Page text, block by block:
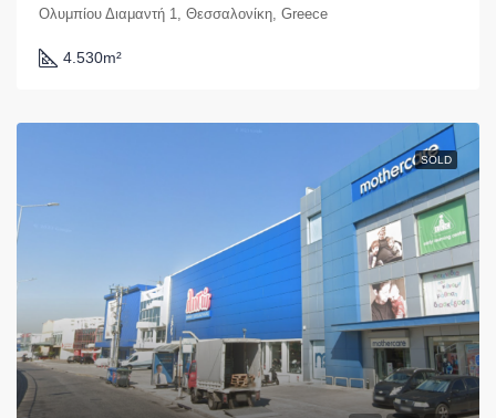
Ολυμπίου Διαμαντή 1, Θεσσαλονίκη, Greece
4.530m²
SOLD